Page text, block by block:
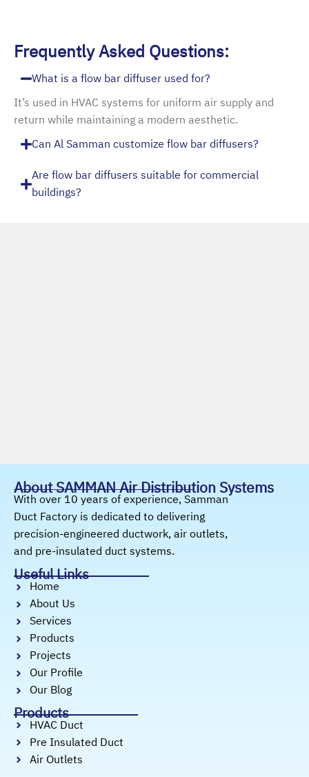
Frequently Asked Questions:
What is a flow bar diffuser used for?
It’s used in HVAC systems for uniform air supply and
return while maintaining a modern aesthetic.
Can Al Samman customize flow bar diffusers?
Are flow bar diffusers suitable for commercial
buildings?
About SAMMAN Air Distribution Systems
With over 10 years of experience, Samman
Duct Factory is dedicated to delivering
precision-engineered ductwork, air outlets,
and pre-insulated duct systems.
Useful Links
Home
About Us
Services
Products
Projects
Our Profile
Our Blog
Products
HVAC Duct
Pre Insulated Duct
Air Outlets